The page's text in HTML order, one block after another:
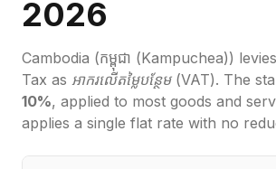
2026
Cambodia (កម្ពុជា (Kampuchea)) levies
Tax as អាករលើតម្លៃបន្ថែម (VAT). The
10%, applied to most goods and
applies a single flat rate with no